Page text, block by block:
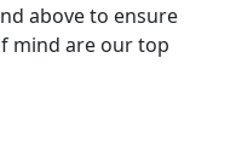
above to ensure
mind are our top